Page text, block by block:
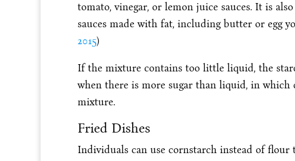
tomato, vinegar, or lemon juice sauces. It is
sauces made with fat, including butter or egg
2015)
If the mixture contains too little liquid, the
when there is more sugar than liquid, in
mixture.
Fried Dishes
Individuals can use cornstarch instead of